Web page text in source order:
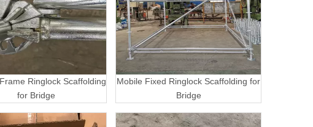
Ringlock Scaffolding
for Bridge
Mobile Fixed Ringlock Scaffolding for
Bridge